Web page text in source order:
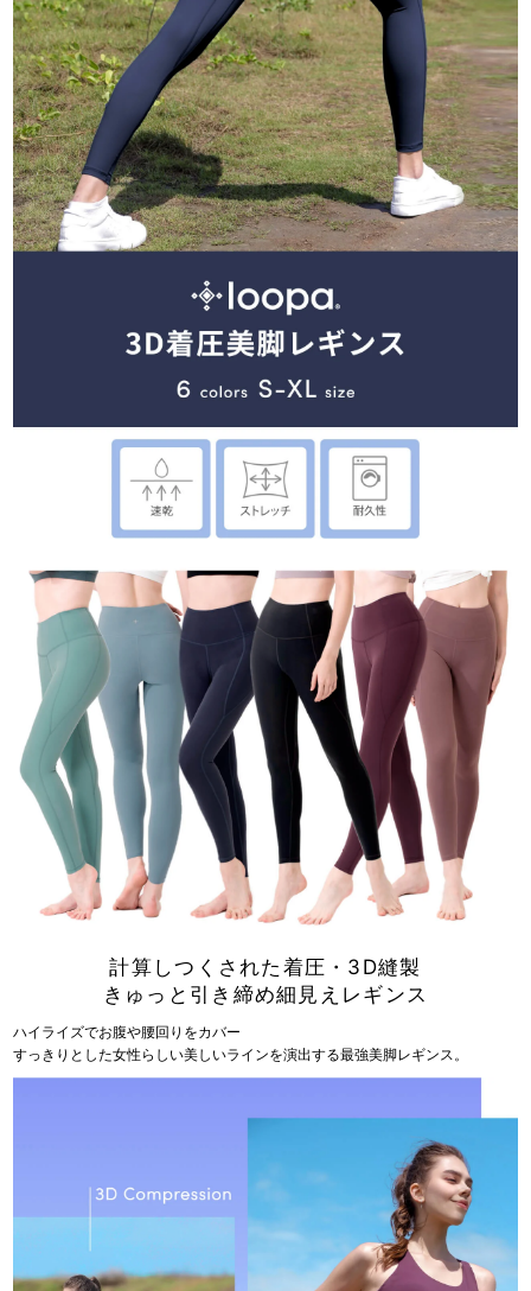
計算しつくされた着圧・3D縫製
きゅっと引き締め細見えレギンス
ハイライズでお腹や腰回りをカバー
すっきりとした女性らしい美しいラインを演出する最強美脚レギンス。